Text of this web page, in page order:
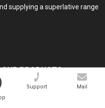
supplying a superlative range
OUR PRODUCTS
Medical Laser
Support Mail